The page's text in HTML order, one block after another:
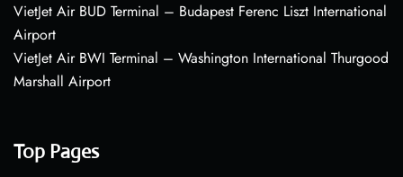
VietJet Air BUD Terminal – Budapest Ferenc Liszt International
Airport
VietJet Air BWI Terminal – Washington International Thurgood
Marshall Airport
Top Pages